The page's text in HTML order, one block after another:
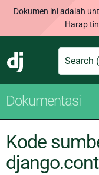
Dokumen ini adalah
Harap
Search
Dokumentasi
Kode